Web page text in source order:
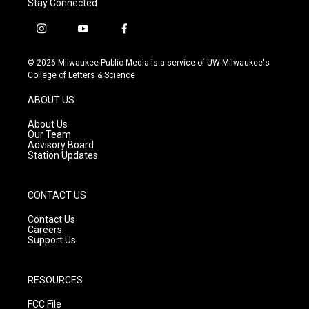
Stay Connected
i
s
t
g
r
a
m
y
u
t
f
c
e
© 2026 Milwaukee Public Media is a service of UW-Milwaukee's
College of Letters & Science
ABOUT US
About Us
Our Team
Advisory Board
Station Updates
CONTACT US
Contact Us
Careers
Support Us
RESOURCES
FCC File